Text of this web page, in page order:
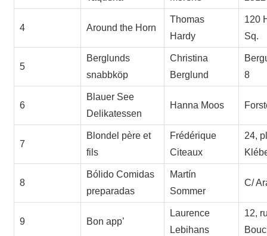
4 Around the Horn
Thomas
Hardy
120
Sq.
5
Berglunds
snabbköp
Christina
Berglund
8
6
Blauer See
Delikatessen
Hanna Moos
7
Blondel père et
fils
Frédérique
Citeaux
24,
8
Bólido Comidas
preparadas
Martín
Sommer
C/
9 Bon app’
Laurence
Lebihans
12,